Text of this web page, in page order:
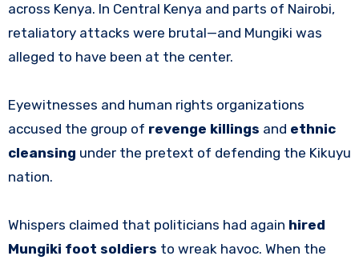
across Kenya. In Central Kenya and parts of Nairobi,
retaliatory attacks were brutal—and Mungiki was
alleged to have been at the center.
Eyewitnesses and human rights organizations
accused the group of revenge killings and ethnic
cleansing under the pretext of defending the Kikuyu
nation.
Whispers claimed that politicians had again hired
Mungiki foot soldiers to wreak havoc. When the